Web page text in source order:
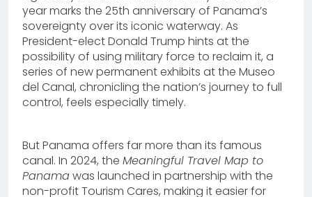
year marks the 25th anniversary of Panama’s
sovereignty over its iconic waterway. As
President-elect Donald Trump hints at the
possibility of using military force to reclaim it, a
series of new permanent exhibits at the Museo
del Canal, chronicling the nation’s journey to full
control, feels especially timely.
But Panama offers far more than its famous
canal. In 2024, the Meaningful Travel Map to
Panamawas launched in partnership with the
non-profit Tourism Cares, making it easier for